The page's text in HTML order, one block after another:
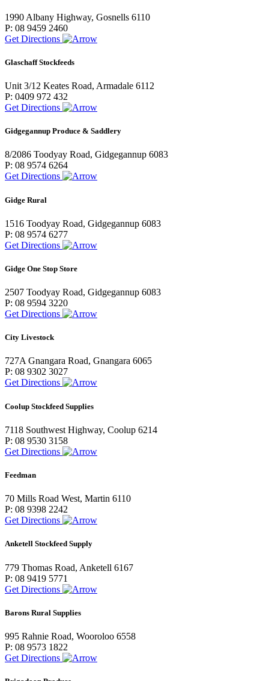
1990 Albany Highway, Gosnells 6110
P: 08 9459 2460
Get Directions
Glaschaff Stockfeeds
Unit 3/12 Keates Road, Armadale 6112
P: 0409 972 432
Get Directions
Gidgegannup Produce & Saddlery
8/2086 Toodyay Road, Gidgegannup 6083
P: 08 9574 6264
Get Directions
Gidge Rural
1516 Toodyay Road, Gidgegannup 6083
P: 08 9574 6277
Get Directions
Gidge One Stop Store
2507 Toodyay Road, Gidgegannup 6083
P: 08 9594 3220
Get Directions
City Livestock
727A Gnangara Road, Gnangara 6065
P: 08 9302 3027
Get Directions
Coolup Stockfeed Supplies
7118 Southwest Highway, Coolup 6214
P: 08 9530 3158
Get Directions
Feedman
70 Mills Road West, Martin 6110
P: 08 9398 2242
Get Directions
Anketell Stockfeed Supply
779 Thomas Road, Anketell 6167
P: 08 9419 5771
Get Directions
Barons Rural Supplies
995 Rahnie Road, Wooroloo 6558
P: 08 9573 1822
Get Directions